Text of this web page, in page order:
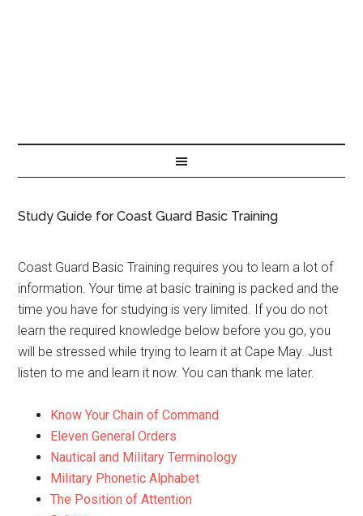
Study Guide for Coast Guard Basic Training
Coast Guard Basic Training requires you to learn a lot of
information. Your time at basic training is packed and the
time you have for studying is very limited. If you do not
learn the required knowledge below before you go, you
will be stressed while trying to learn it at Cape May. Just
listen to me and learn it now. You can thank me later.
Know Your Chain of Command
Eleven General Orders
Nautical and Military Terminology
Military Phonetic Alphabet
The Position of Attention